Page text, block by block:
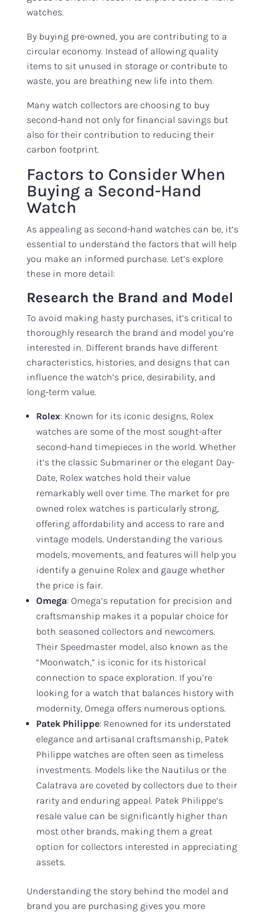
watches.
By buying pre-owned, you are contributing to a
circular economy. Instead of allowing quality
items to sit unused in storage or contribute to
waste, you are breathing new life into them.
Many watch collectors are choosing to buy
second-hand not only for financial savings but
also for their contribution to reducing their
carbon footprint.
Factors to Consider When
Buying a Second-Hand
Watch
As appealing as second-hand watches can be, it’s
essential to understand the factors that will help
you make an informed purchase. Let’s explore
these in more detail:
Research the Brand and Model
To avoid making hasty purchases, it’s critical to
thoroughly research the brand and model you’re
interested in. Different brands have different
characteristics, histories, and designs that can
influence the watch’s price, desirability, and
long-term value.
Rolex: Known for its iconic designs, Rolex
watches are some of the most sought-after
second-hand timepieces in the world. Whether
it’s the classic Submariner or the elegant Day-
Date, Rolex watches hold their value
remarkably well over time. The market for pre
owned rolex watches is particularly strong,
offering affordability and access to rare and
vintage models. Understanding the various
models, movements, and features will help you
identify a genuine Rolex and gauge whether
the price is fair.
Omega: Omega’s reputation for precision and
craftsmanship makes it a popular choice for
both seasoned collectors and newcomers.
Their Speedmaster model, also known as the
“Moonwatch,” is iconic for its historical
connection to space exploration. If you’re
looking for a watch that balances history with
modernity, Omega offers numerous options.
Patek Philippe: Renowned for its understated
elegance and artisanal craftsmanship, Patek
Philippe watches are often seen as timeless
investments. Models like the Nautilus or the
Calatrava are coveted by collectors due to their
rarity and enduring appeal. Patek Philippe’s
resale value can be significantly higher than
most other brands, making them a great
option for collectors interested in appreciating
assets.
Understanding the story behind the model and
brand you are purchasing gives you more